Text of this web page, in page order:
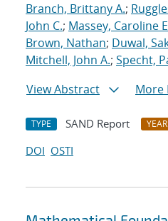
Branch, Brittany A.;
John C.; Massey, Caroline
Brown, Nathan; Duwal,
Mitchell, John A.; Specht,
View Abstract
More
TYPE SAND Report YEAR
DOI OSTI